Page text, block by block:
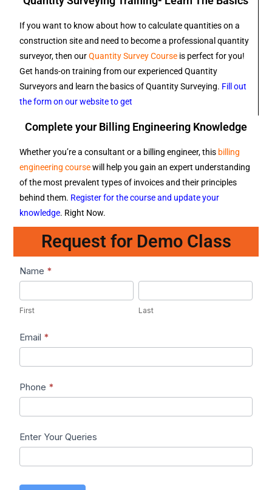
If you want to know about how to calculate quantities on a
construction site and need to become a professional quantity
surveyor, then ourQuantity Survey Course is perfect for you!
Get hands-on training from our experienced Quantity
Surveyors and learn the basics of Quantity Surveying. Fill out
the form on our website to get
Complete your Billing Engineering Knowledge
Whether you’re a consultant or a billing engineer, this billing
engineering coursewill help you gain an expert understanding
of the most prevalent types of invoices and their principles
behind them. Register for the course and update your
knowledge. Right Now.
Request for Demo Class
Lead1
Name *
First Last
Email *
Phone *
Enter Your Queries